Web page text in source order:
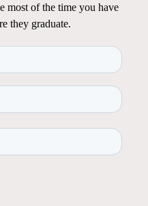
most of the time you have
they graduate.